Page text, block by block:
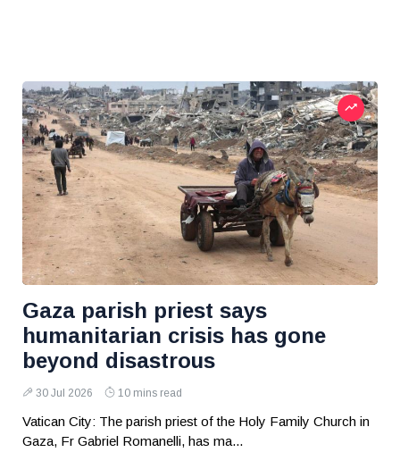
Gaza parish priest says
humanitarian crisis has gone
beyond disastrous
30 Jul 2026 10 mins read
Vatican City: The parish priest of the Holy Family Church in
Gaza, Fr Gabriel Romanelli, has ma...